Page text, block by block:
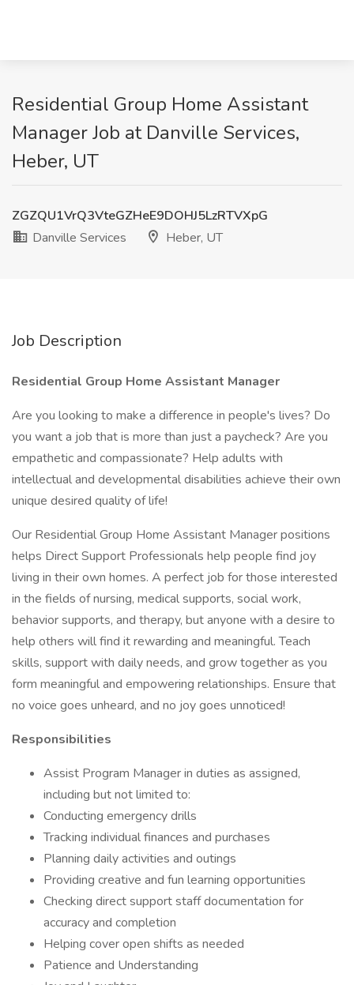
Residential Group Home Assistant
Manager Job at Danville Services,
Heber, UT
ZGZQU1VrQ3VteGZHeE9DOHJ5LzRTVXpG
Danville Services
Heber, UT
Job Description
Residential Group Home Assistant Manager
Are you looking to make a difference in people's lives? Do
you want a job that is more than just a paycheck? Are you
empathetic and compassionate? Help adults with
intellectual and developmental disabilities achieve their own
unique desired quality of life!
Our Residential Group Home Assistant Manager positions
helps Direct Support Professionals help people find joy
living in their own homes. A perfect job for those interested
in the fields of nursing, medical supports, social work,
behavior supports, and therapy, but anyone with a desire to
help others will find it rewarding and meaningful. Teach
skills, support with daily needs, and grow together as you
form meaningful and empowering relationships. Ensure that
no voice goes unheard, and no joy goes unnoticed!
Responsibilities
Assist Program Manager in duties as assigned,
including but not limited to:
Conducting emergency drills
Tracking individual finances and purchases
Planning daily activities and outings
Providing creative and fun learning opportunities
Checking direct support staff documentation for
accuracy and completion
Helping cover open shifts as needed
Patience and Understanding